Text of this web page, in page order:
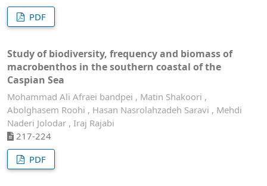
PDF
Study of biodiversity, frequency and biomass of
macrobenthos in the southern coastal of the
Caspian Sea
Mohammad Ali Afraei bandpei , Matin Shakoori ,
Abolghasem Roohi , Hasan Nasrolahzadeh Saravi , Mehdi
Naderi Jolodar , Iraj Rajabi
217-224
PDF